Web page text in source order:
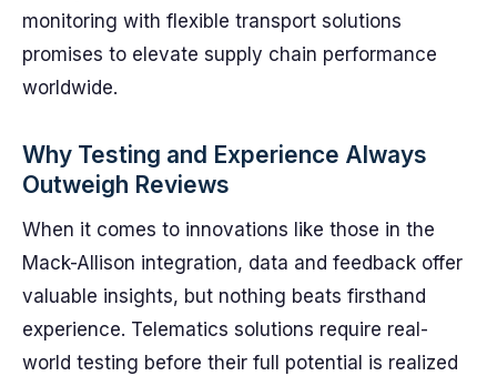
monitoring with flexible transport solutions
promises to elevate supply chain performance
worldwide.
Why Testing and Experience Always
Outweigh Reviews
When it comes to innovations like those in the
Mack-Allison integration, data and feedback offer
valuable insights, but nothing beats firsthand
experience. Telematics solutions require real-
world testing before their full potential is realized